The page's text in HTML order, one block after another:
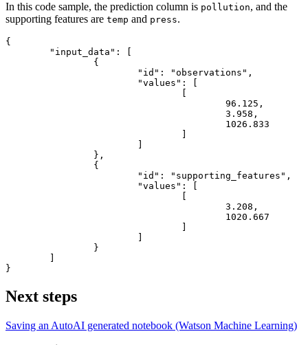
In this code sample, the prediction column is pollution, and the
supporting features are temp and press.
{
"input_data" :
{
"id" : "observations" ,
"values" :
96.125 ,
3.958 ,
1026.833
} ,
{
"id" : "supporting_features" ,
"values" :
3.208 ,
1020.667
}
}
Next steps
Saving an AutoAI generated notebook (Watson Machine Learning)